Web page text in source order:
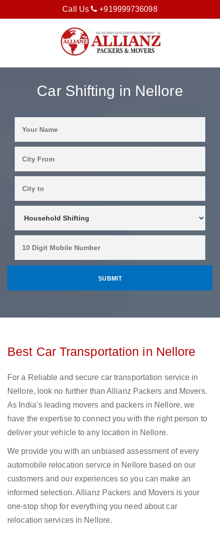
Call Us +919999736098
Car Shifting in Nellore
Best Car Transportation in Nellore
For a Reliable and secure car transportation service in
Nellore, look no further than Allianz Packers and Movers.
As India’s leading movers and packers in Nellore, we
have the expertise to connect you with the right person to
deliver your vehicle to any location in Nellore.
We provide you with an unbiased assessment of every
automobile relocation service in Nellore based on our
customers and our experiences so you can make an
informed selection. Allianz Packers and Movers is your
one-stop shop for everything you need about car
relocation services in Nellore.